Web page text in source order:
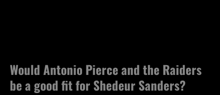
Would Antonio Pierce and the Raiders
be a good fit for Shedeur Sanders?